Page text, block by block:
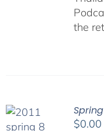
the
$0.00